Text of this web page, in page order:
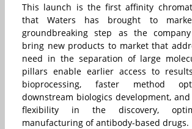
This launch is the first affinity
that Waters has brought to
groundbreaking step as the
bring new products to market that
need in the separation of large
pillars enable earlier access to
bioprocessing, faster method
downstream biologics development,
flexibility in the discovery,
manufacturing of antibody-based drugs.